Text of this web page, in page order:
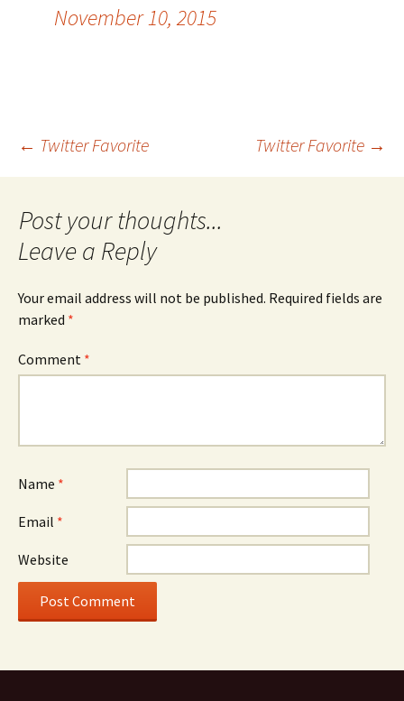
November 10, 2015
Post
navigation
← Twitter Favorite Twitter Favorite →
Leave a Reply
Your email address will not be published. Required fields are
marked *
Comment *
Name *
Email *
Website